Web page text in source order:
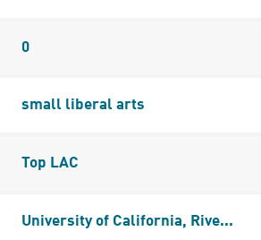
0
small liberal arts
Top LAC
University of California, Rive...